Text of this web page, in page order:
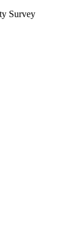
Survey